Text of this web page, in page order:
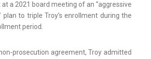
a 2021 board meeting of an “aggressive
plan to triple Troy’s enrollment during the
period.
prosecution agreement, Troy admitted